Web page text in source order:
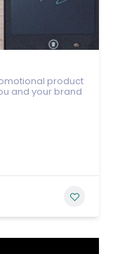
product
and your brand